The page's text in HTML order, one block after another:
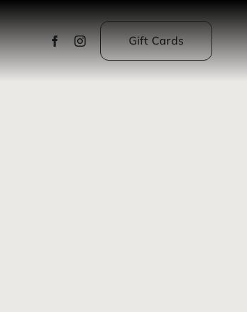
Gift Cards